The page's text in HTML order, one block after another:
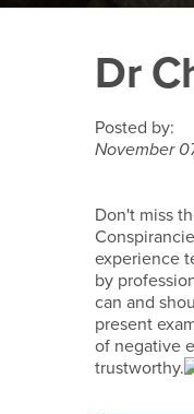
Dr
Dr
Posted by:
November
Don't miss
experience
by
can and
present
of negative
trustworthy.